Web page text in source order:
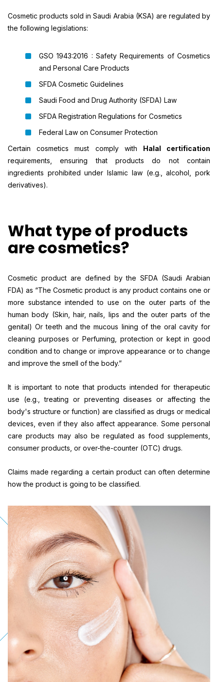
Cosmetic products sold in Saudi Arabia (KSA) are regulated by
the following legislations:
GSO 1943:2016 : Safety Requirements of Cosmetics
and Personal Care Products
SFDA Cosmetic Guidelines
Saudi Food and Drug Authority (SFDA) Law
SFDA Registration Regulations for Cosmetics
Federal Law on Consumer Protection
Certain cosmetics must comply with Halal certification
requirements, ensuring that products do not contain
ingredients prohibited under Islamic law (e.g., alcohol, pork
derivatives).
What type of products
are cosmetics?
Cosmetic product are defined by the SFDA (Saudi Arabian
FDA) as “The Cosmetic product is any product contains one or
more substance intended to use on the outer parts of the
human body (Skin, hair, nails, lips and the outer parts of the
genital) Or teeth and the mucous lining of the oral cavity for
cleaning purposes or Perfuming, protection or kept in good
condition and to change or improve appearance or to change
and improve the smell of the body.”
It is important to note that products intended for therapeutic
use (e.g., treating or preventing diseases or affecting the
body's structure or function) are classified as drugs or medical
devices, even if they also affect appearance. Some personal
care products may also be regulated as food supplements,
consumer products, or over-the-counter (OTC) drugs.
Claims made regarding a certain product can often determine
how the product is going to be classified.